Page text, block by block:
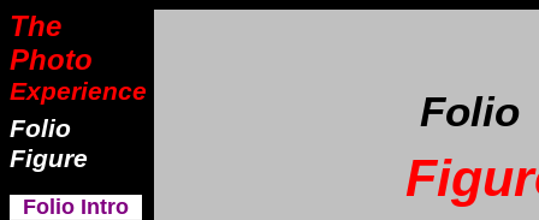
The
Photo
Experience
Folio
Figure
Folio Intro
Folio